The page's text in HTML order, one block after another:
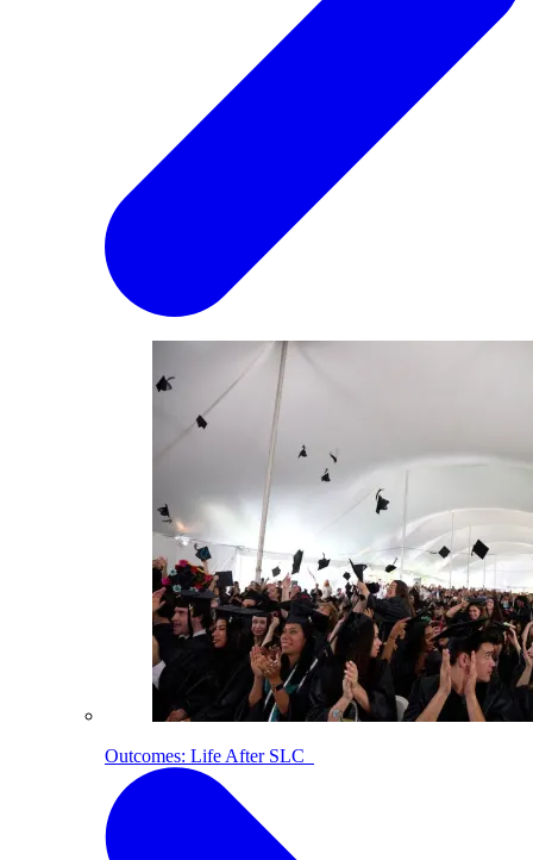
Outcomes: Life After SLC